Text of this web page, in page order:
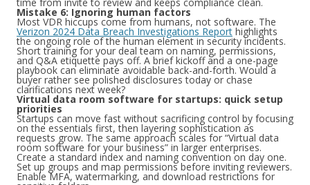
Mistake 6: Ignoring human factors
Most VDR hiccups come from humans, not software. The
Verizon 2024 Data Breach Investigations Report highlights
the ongoing role of the human element in security incidents.
Short training for your deal team on naming, permissions,
and Q&A etiquette pays off. A brief kickoff and a one-page
playbook can eliminate avoidable back-and-forth. Would a
buyer rather see polished disclosures today or chase
clarifications next week?
Virtual data room software for startups: quick setup
priorities
Startups can move fast without sacrificing control by focusing
on the essentials first, then layering sophistication as
requests grow. The same approach scales for “Virtual data
room software for your business” in larger enterprises.
Create a standard index and naming convention on day one.
Set up groups and map permissions before inviting reviewers.
Enable MFA, watermarking, and download restrictions for